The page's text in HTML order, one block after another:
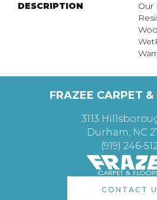
DESCRIPTION
Our
FRAZEE CARPET &
3113
Durham, NC
(919) 246-
CONTACT